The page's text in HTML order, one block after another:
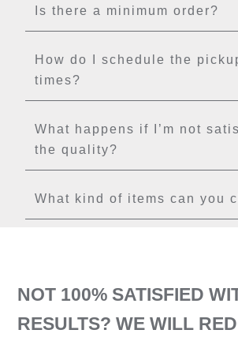
Is there a minimum order?
How do I schedule the
times?
What happens if I’m not
the quality?
What kind of items can you
NOT 100% SATISFIED
RESULTS? WE WILL